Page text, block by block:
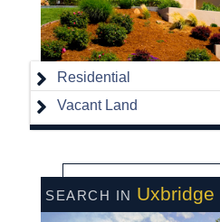
Residential
Vacant Land
Uxbridge